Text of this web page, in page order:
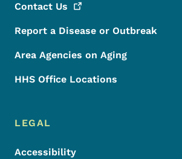
Contact Us
Report a Disease or Outbreak
Area Agencies on Aging
HHS Office Locations
LEGAL
Accessibility